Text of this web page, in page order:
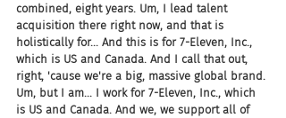
combined, eight years. Um, I lead talent
acquisition there right now, and that is
holistically for... And this is for 7-Eleven, Inc.,
which is US and Canada. And I call that out,
right, 'cause we're a big, massive global brand.
Um, but I am... I work for 7-Eleven, Inc., which
is US and Canada. And we, we support all of